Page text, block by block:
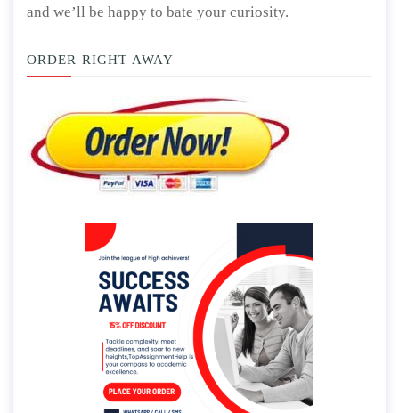
and we’ll be happy to bate your curiosity.
ORDER RIGHT AWAY